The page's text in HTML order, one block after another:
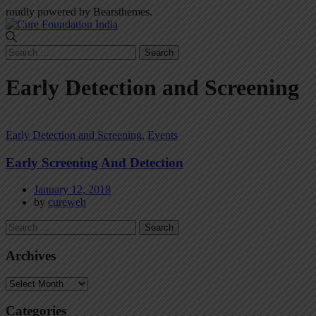
roudly powered by Bearsthemes.
Search
for:
Early Detection and Screening
Early Detection and Screening, Events
Early Screening And Detection
January 12, 2018
by cureweb
Search
for:
Archives
Archives
Categories